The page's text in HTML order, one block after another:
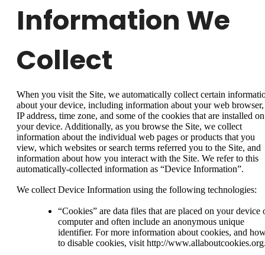
Information We
Collect
When you visit the Site, we automatically collect certain
about your device, including information about your web browser,
IP address, time zone, and some of the cookies that are installed on
your device. Additionally, as you browse the Site, we collect
information about the individual web pages or products that you
view, which websites or search terms referred you to the Site, and
information about how you interact with the Site. We refer to this
automatically-collected information as “Device Information”.
We collect Device Information using the following technologies:
“Cookies” are data files that are placed on your device
computer and often include an anonymous unique
identifier. For more information about cookies, and
to disable cookies, visit http://